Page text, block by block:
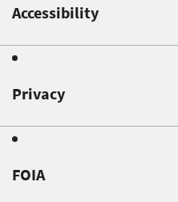
Accessibility
Privacy
FOIA